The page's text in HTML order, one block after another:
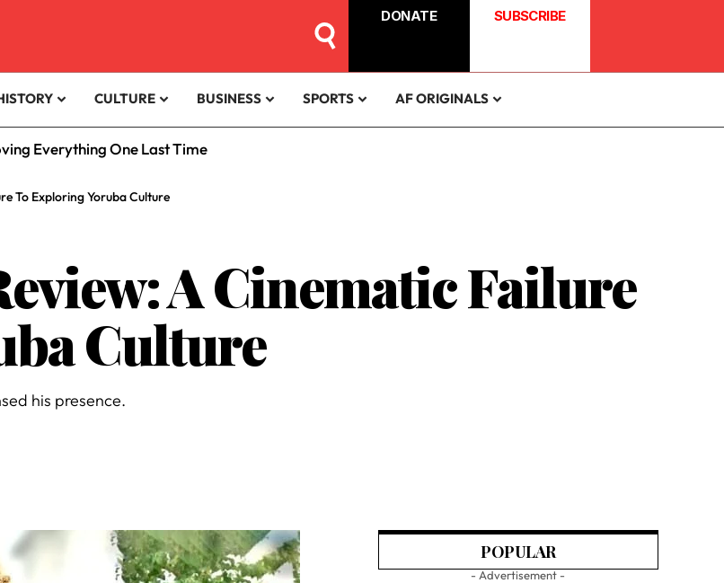
DONATE SUBSCRIBE
CULTURE BUSINESS SPORTS AF ORIGINALS
Everything One Last Time
To Exploring Yoruba Culture
A Cinematic Failure
Culture
his presence.
POPULAR
- Advertisement -